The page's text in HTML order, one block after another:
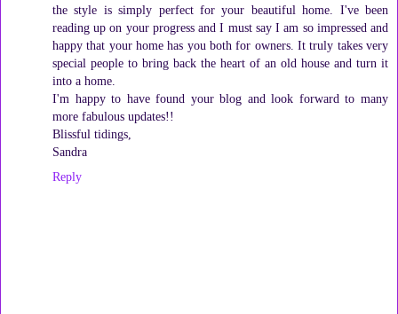
the style is simply perfect for your beautiful home. I've been
reading up on your progress and I must say I am so impressed and
happy that your home has you both for owners. It truly takes very
special people to bring back the heart of an old house and turn it
into a home.
I'm happy to have found your blog and look forward to many
more fabulous updates!!
Blissful tidings,
Sandra
Reply